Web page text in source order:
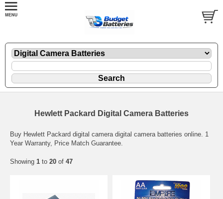
Hewlett Packard Digital Camera Batteries
Buy Hewlett Packard digital camera digital camera batteries online. 1
Year Warranty, Price Match Guarantee.
Showing 1 to 20 of 47